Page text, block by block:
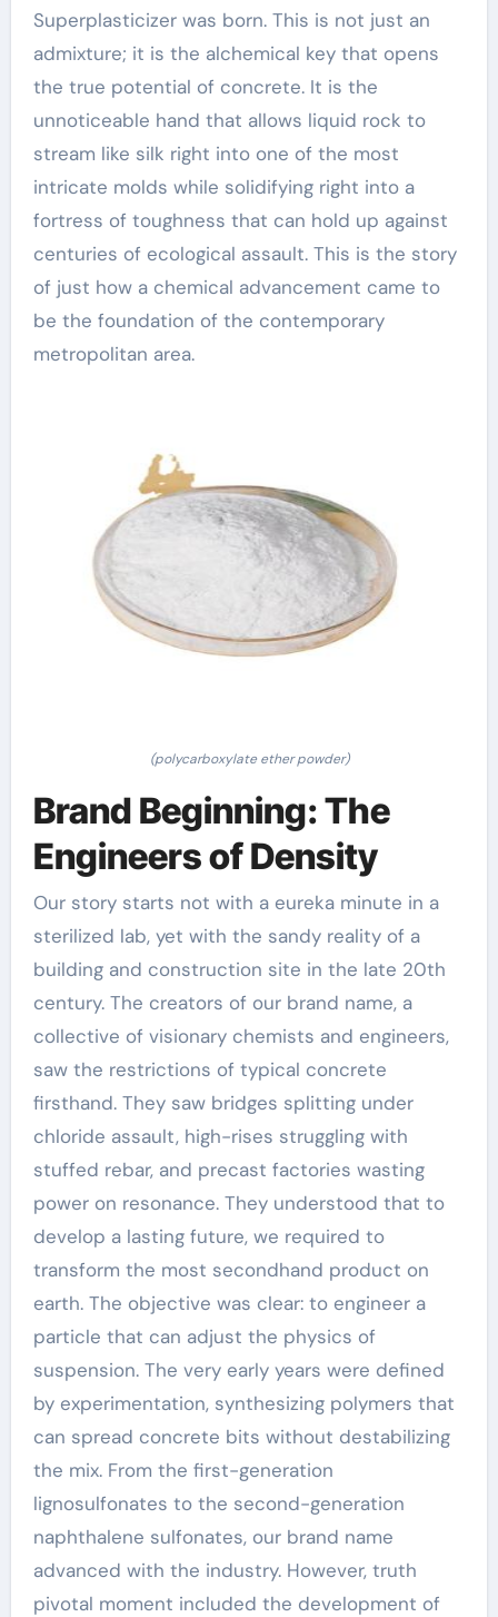
Superplasticizer was born. This is not just an
admixture; it is the alchemical key that opens
the true potential of concrete. It is the
unnoticeable hand that allows liquid rock to
stream like silk right into one of the most
intricate molds while solidifying right into a
fortress of toughness that can hold up against
centuries of ecological assault. This is the story
of just how a chemical advancement came to
be the foundation of the contemporary
metropolitan area.
(polycarboxylate ether powder)
Brand Beginning: The
Engineers of Density
Our story starts not with a eureka minute in a
sterilized lab, yet with the sandy reality of a
building and construction site in the late 20th
century. The creators of our brand name, a
collective of visionary chemists and engineers,
saw the restrictions of typical concrete
firsthand. They saw bridges splitting under
chloride assault, high-rises struggling with
stuffed rebar, and precast factories wasting
power on resonance. They understood that to
develop a lasting future, we required to
transform the most secondhand product on
earth. The objective was clear: to engineer a
particle that can adjust the physics of
suspension. The very early years were defined
by experimentation, synthesizing polymers that
can spread concrete bits without destabilizing
the mix. From the first-generation
lignosulfonates to the second-generation
naphthalene sulfonates, our brand name
advanced with the industry. However, truth
pivotal moment included the development of